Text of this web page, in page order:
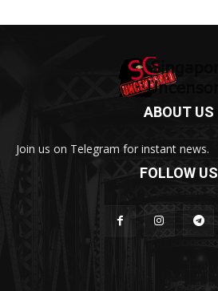
ABOUT US
Join us on Telegram for instant news.
FOLLOW US